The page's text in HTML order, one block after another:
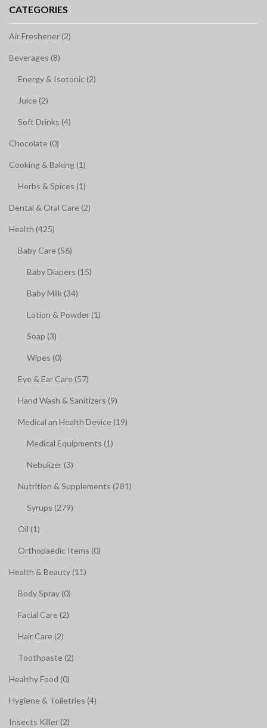
CATEGORIES
Air Freshener (2)
Beverages (8)
Energy & Isotonic (2)
Juice (2)
Soft Drinks (4)
Chocolate (0)
Cooking & Baking (1)
Herbs & Spices (1)
Dental & Oral Care (2)
Health (425)
Baby Care (56)
Baby Diapers (15)
Baby Milk (34)
Lotion & Powder (1)
Soap (3)
Wipes (0)
Eye & Ear Care (57)
Hand Wash & Sanitizers (9)
Medical an Health Device (19)
Medical Equipments (1)
Nebulizer (3)
Nutrition & Supplements (281)
Syrups (279)
Oil (1)
Orthopaedic Items (0)
Health & Beauty (11)
Body Spray (0)
Facial Care (2)
Hair Care (2)
Toothpaste (2)
Healthy Food (0)
Hygiene & Toiletries (4)
Insects Killer (2)